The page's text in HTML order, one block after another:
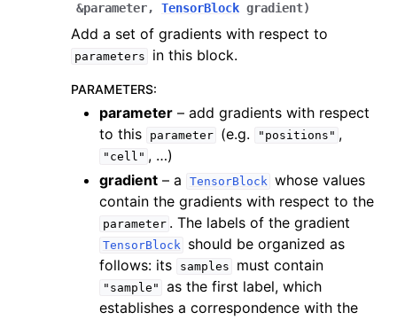
&parameter, TensorBlock gradient)
Add a set of gradients with respect to
parameters in this block.
PARAMETERS:
parameter – add gradients with respect
to this
parameter (e.g. "positions" ,
"cell" , …)
gradient – a TensorBlock whose values
contain the gradients with respect to the
parameter . The labels of the gradient
TensorBlock
should be organized as
follows: its
samples must contain
"sample"
as the first label, which
establishes a correspondence with the